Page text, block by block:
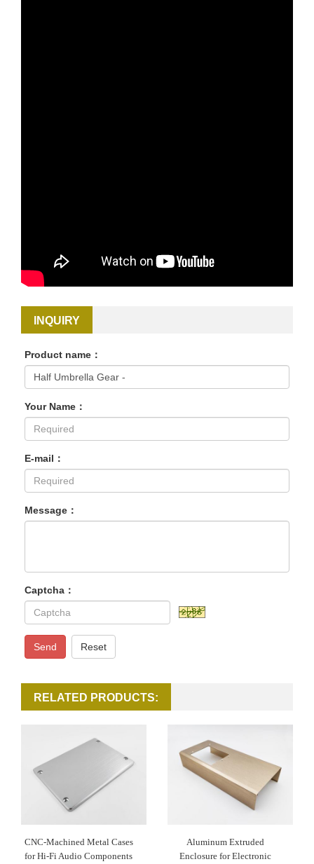
INQUIRY
Product name：
Your Name：
E-mail：
Message：
Captcha：
Send Reset
RELATED PRODUCTS:
CNC-Machined Metal Cases
for Hi-Fi Audio Components
Aluminum Extruded
Enclosure for Electronic